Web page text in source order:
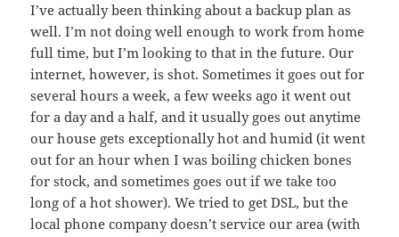
I’ve actually been thinking about a backup plan as
well. I’m not doing well enough to work from home
full time, but I’m looking to that in the future. Our
internet, however, is shot. Sometimes it goes out for
several hours a week, a few weeks ago it went out
for a day and a half, and it usually goes out anytime
our house gets exceptionally hot and humid (it went
out for an hour when I was boiling chicken bones
for stock, and sometimes goes out if we take too
long of a hot shower). We tried to get DSL, but the
local phone company doesn’t service our area (with